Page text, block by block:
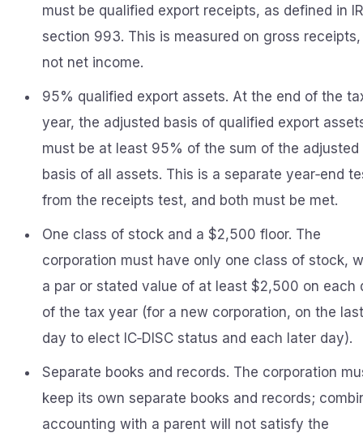
must be qualified export receipts, as defined in
section 993. This is measured on gross receipts,
not net income.
95% qualified export assets. At the end of the
year, the adjusted basis of qualified export
must be at least 95% of the sum of the adjusted
basis of all assets. This is a separate year‑end
from the receipts test, and both must be met.
One class of stock and a $2,500 floor. The
corporation must have only one class of stock,
a par or stated value of at least $2,500 on each
of the tax year (for a new corporation, on the last
day to elect IC‑DISC status and each later day).
Separate books and records. The corporation
keep its own separate books and records;
accounting with a parent will not satisfy the